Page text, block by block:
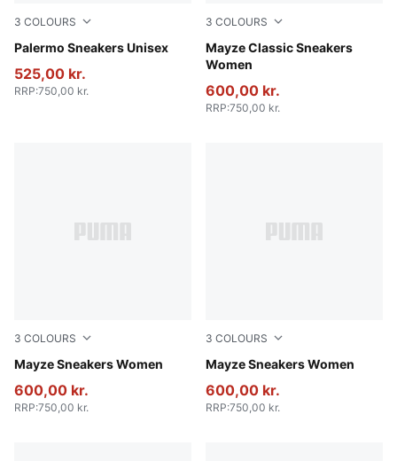
3 COLOURS
Palermo Sneakers Unisex
PUMA Black-Feather Gray-Gum
525,00 kr.
RRP:750,00 kr.
3 COLOURS
Mayze Classic Sneakers
Women
Puma Black
600,00 kr.
RRP:750,00 kr.
3 COLOURS
Mayze Sneakers Women
Puma White-Peyote
600,00 kr.
RRP:750,00 kr.
3 COLOURS
Mayze Sneakers Women
PUMA White-PUMA Black
600,00 kr.
RRP:750,00 kr.